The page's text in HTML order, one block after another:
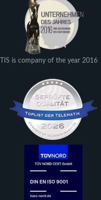
TIS is company of the year 2016